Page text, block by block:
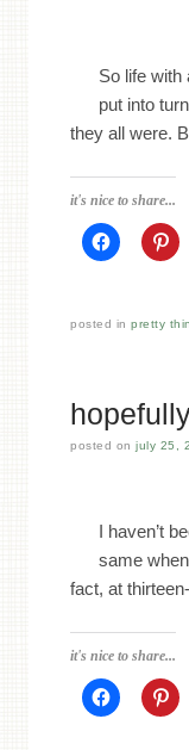
So life
put into
they all were.
it's nice to share...
posted inpretty
posted onjuly 25,
I haven’t
same
fact, at
it's nice to share...